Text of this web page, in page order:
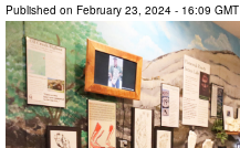
Published on February 23, 2024 - 16:09 GMT